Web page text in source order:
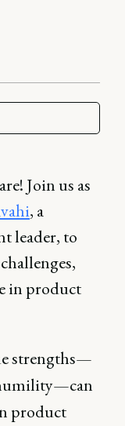
Join us as
, a
leader, to
in product
strengths—
product